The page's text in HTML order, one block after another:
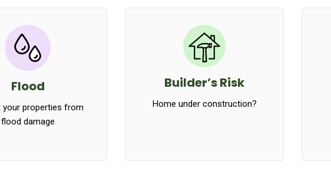
Flood
your properties from
flood damage
Builder’s Risk
Home under construction?